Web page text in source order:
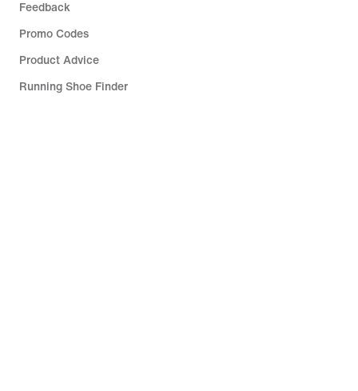
Feedback
Promo Codes
Product Advice
Running Shoe Finder